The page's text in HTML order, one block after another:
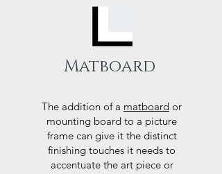
Matboard
The addition of a matboard or
mounting board to a picture
frame can give it the distinct
finishing touches it needs to
accentuate the art piece or